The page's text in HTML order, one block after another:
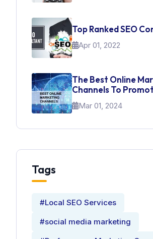
Top Ranked SEO
Apr 01, 2022
The Best Online
Channels To
Brand
Mar 01, 2024
Tags
#Local SEO Services
#social media marketing